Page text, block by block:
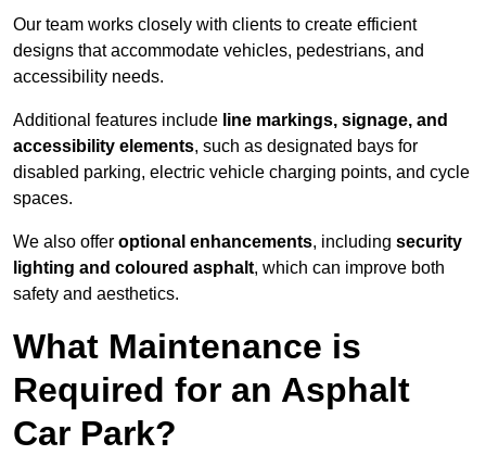
Our team works closely with clients to create efficient
designs that accommodate vehicles, pedestrians, and
accessibility needs.
Additional features include line markings, signage, and
accessibility elements, such as designated bays for
disabled parking, electric vehicle charging points, and cycle
spaces.
We also offer optional enhancements, including security
lighting and coloured asphalt, which can improve both
safety and aesthetics.
What Maintenance is
Required for an Asphalt
Car Park?